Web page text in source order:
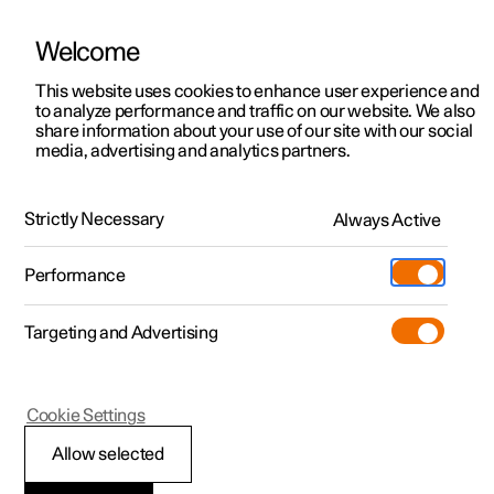
Polestar 2
Polestar 3
Polestar 4
Polestar 5
Charging
Offers(Opens in a new window)
Discover Polestar 2
Test drive
Discover Polestar 3
Test drive
Discover Polestar 4
Test drive
Discover Polestar 5
Register interest
Public charging
Home charging
Support
Service locations
Ownership
About Polestar
Sustainability
News
Fleet & Business
Locations
Polestar 2 Test drive
Specifications
Standard range Single
Welcome
This website uses cookies to enhance user experience and
to analyze performance and traffic on our website. We also
share information about your use of our site with our social
media, advertising and analytics partners.
Strictly Necessary Always Active
Performance
Targeting and Advertising
Allow selected
Cookie Settings